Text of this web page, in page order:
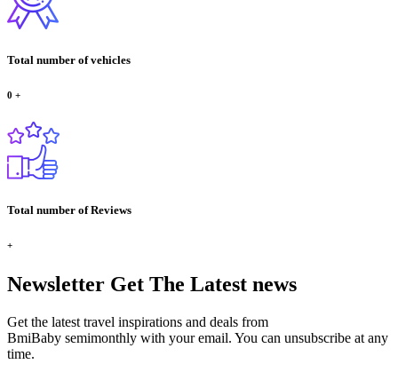
Total number of vehicles
0 +
Total number of Reviews
+
Newsletter Get The Latest news
Get the latest travel inspirations and deals from
BmiBaby semimonthly with your email. You can unsubscribe at any
time.